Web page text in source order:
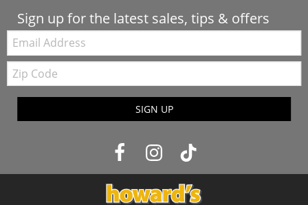
Sign up for the latest sales, tips & offers
Email:
Zip
Code
SIGN UP